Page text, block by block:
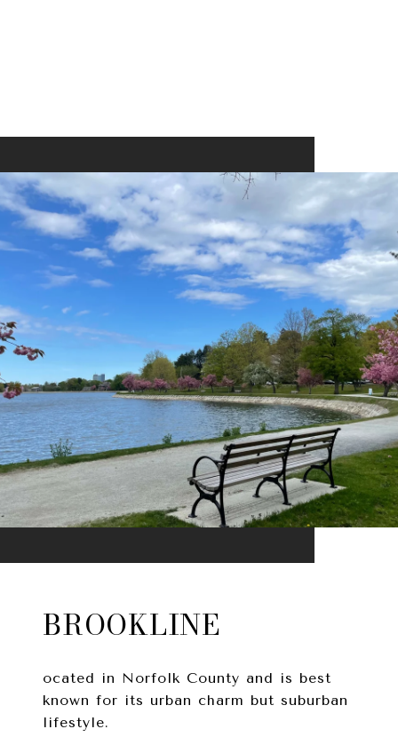
BROOKLINE
ocated in Norfolk County and is best
known for its urban charm but suburban
lifestyle.